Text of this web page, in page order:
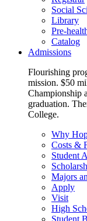
Social
Library
Pre-
Catalog
Admissions
Flourishing
mission. $50
Championship
graduation.
College.
Why
Costs &
Student
Majors
Apply
Visit
High
Student